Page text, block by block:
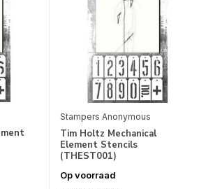
Stampers Anonymous
Tim Holtz Mechanical
Element Stencils
(THEST001)
Op voorraad